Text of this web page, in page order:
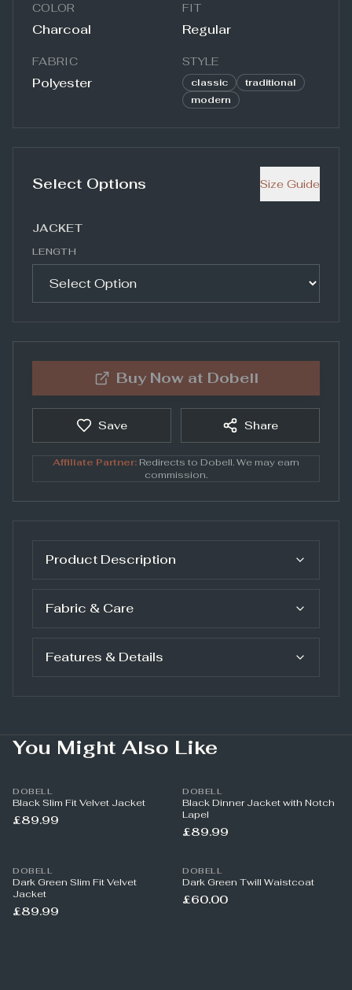
COLOR
Charcoal
FIT
Regular
FABRIC
Polyester
STYLE
classic
traditional
modern
Select Options Size Guide
JACKET
LENGTH
Buy Now at Dobell
Save Share
Affiliate Partner: Redirects to Dobell. We may earn
commission.
Product Description
Fabric & Care
Features & Details
You Might Also Like
DOBELL
Black Slim Fit Velvet Jacket
£89.99
DOBELL
Black Dinner Jacket with Notch
Lapel
£89.99
DOBELL
Dark Green Slim Fit Velvet
Jacket
£89.99
DOBELL
Dark Green Twill Waistcoat
£60.00